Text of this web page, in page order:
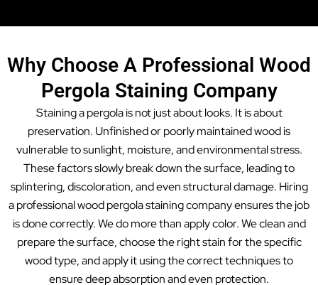
Why Choose A Professional Wood
Pergola Staining Company
Staining a pergola is not just about looks. It is about
preservation. Unfinished or poorly maintained wood is
vulnerable to sunlight, moisture, and environmental stress.
These factors slowly break down the surface, leading to
splintering, discoloration, and even structural damage. Hiring
a professional wood pergola staining company ensures the job
is done correctly. We do more than apply color. We clean and
prepare the surface, choose the right stain for the specific
wood type, and apply it using the correct techniques to
ensure deep absorption and even protection.